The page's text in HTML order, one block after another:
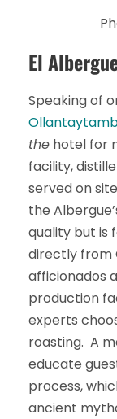
El
Speaking of
the hotel for
facility,
served on
the
quality but is
directly from
afficionados
production
experts
roasting. A
educate
process,
ancient